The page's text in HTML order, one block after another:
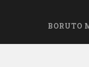
BORUTO